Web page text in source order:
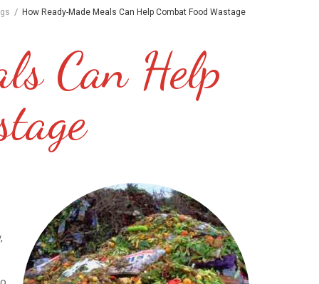
/ How Ready-Made Meals Can Help Combat Food Wastage
Can Help